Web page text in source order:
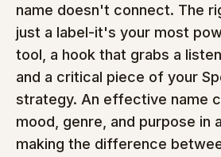
name doesn't connect. The
just a label-it's your most
tool, a hook that grabs a
and a critical piece of your
strategy. An effective name
mood, genre, and purpose in
making the difference